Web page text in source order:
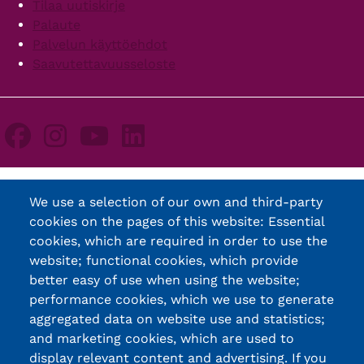
Tilaa uutiskirje
Palaute
Palvelun käyttöehdot
Saavutettavuusseloste
We use a selection of our own and third-party
cookies on the pages of this website: Essential
cookies, which are required in order to use the
website; functional cookies, which provide
better easy of use when using the website;
performance cookies, which we use to generate
aggregated data on website use and statistics;
and marketing cookies, which are used to
display relevant content and advertising. If you